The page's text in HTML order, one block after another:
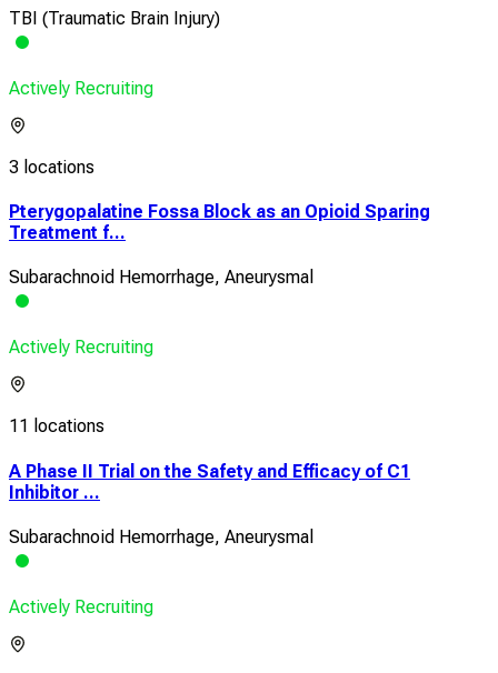
TBI (Traumatic Brain Injury)
Actively Recruiting
3 locations
Pterygopalatine Fossa Block as an Opioid Sparing
Treatment f...
Subarachnoid Hemorrhage, Aneurysmal
Actively Recruiting
11 locations
A Phase II Trial on the Safety and Efficacy of C1
Inhibitor ...
Subarachnoid Hemorrhage, Aneurysmal
Actively Recruiting